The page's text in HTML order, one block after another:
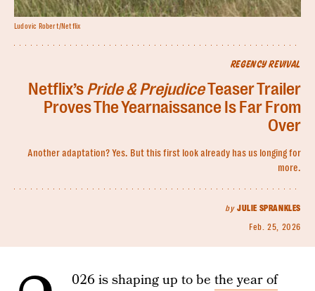
REGENCY REVIVAL
Netflix’sPride & PrejudiceTeaser Trailer
Proves The Yearnaissance Is Far From
Over
Another adaptation? Yes. But this first look already has us longing for
more.
by JULIE SPRANKLES
Feb. 25, 2026
Ludovic Robert/Netflix
026 is shaping up to be the year of